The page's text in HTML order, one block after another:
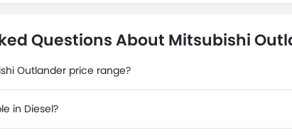
Questions About Mitsubishi
Outlander price range?
in Diesel?